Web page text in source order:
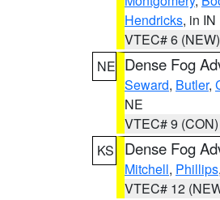
Hendricks, in IN
VTEC# 6 (NEW)
NE Dense Fog
Seward, Butler,
NE
VTEC# 9 (CON)
KS
Dense Fog
Mitchell, Phillips,
VTEC# 12